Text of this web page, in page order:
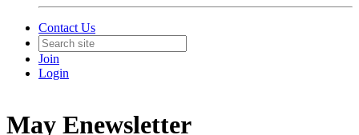
Contact Us
Join
Login
May Enewsletter